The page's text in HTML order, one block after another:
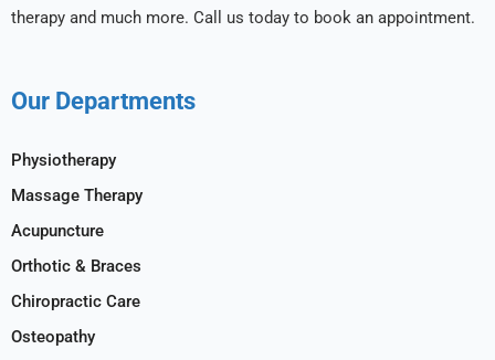
therapy and much more. Call us today to book an appointment.
Our Departments
Physiotherapy
Massage Therapy
Acupuncture
Orthotic & Braces
Chiropractic Care
Osteopathy